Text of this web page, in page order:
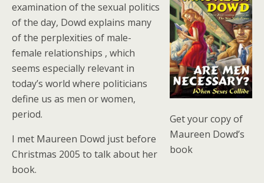
Get your copy of
Maureen Dowd’s
book
examination of the sexual politics
of the day, Dowd explains many
of the perplexities of male-
female relationships , which
seems especially relevant in
today’s world where politicians
define us as men or women,
period.
I met Maureen Dowd just before
Christmas 2005 to talk about her
book.